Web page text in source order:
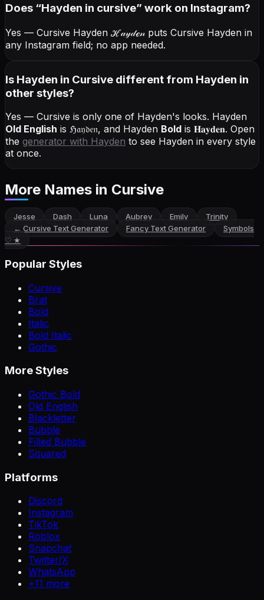
Does “Hayden in cursive” work on Instagram?
Yes — Cursive Hayden ℋ𝒶𝓎𝒹ℯ𝓃puts Cursive Hayden in
any Instagram field; no app needed.
Is Hayden in Cursive different from Hayden in
other styles?
Yes — Cursive is only one of Hayden's looks. Hayden
Old English is ℌ𝔞𝔶𝔡𝔢𝔫, and Hayden Bold is 𝐇𝐚𝐲𝐝𝐞𝐧. Open
the generator with Hayden to see Hayden in every style
at once.
More Names in Cursive
Jesse Dash Luna Aubrey Emily
Trinity
← Cursive Text Generator Fancy Text Generator
Symbols
♡ ★
Popular Styles
Cursive
Brat
Bold
Italic
Bold Italic
Gothic
More Styles
Gothic Bold
Old English
Blackletter
Bubble
Filled Bubble
Squared
Platforms
Discord
Instagram
TikTok
Roblox
Snapchat
Twitter/X
WhatsApp
+11 more